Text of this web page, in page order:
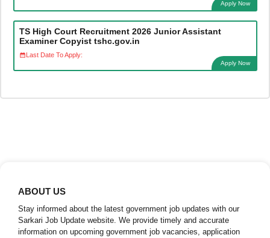
Apply Now
TS High Court Recruitment 2026 Junior Assistant
Examiner Copyist tshc.gov.in
Last Date To Apply:
Apply Now
ABOUT US
Stay informed about the latest government job updates with our
Sarkari Job Update website. We provide timely and accurate
information on upcoming government job vacancies, application